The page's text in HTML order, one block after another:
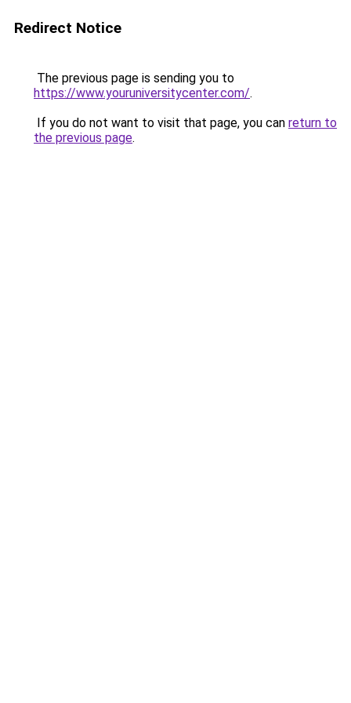
Redirect Notice
The previous page is sending you to
https://www.youruniversitycenter.com/.
If you do not want to visit that page, you can return to
the previous page.